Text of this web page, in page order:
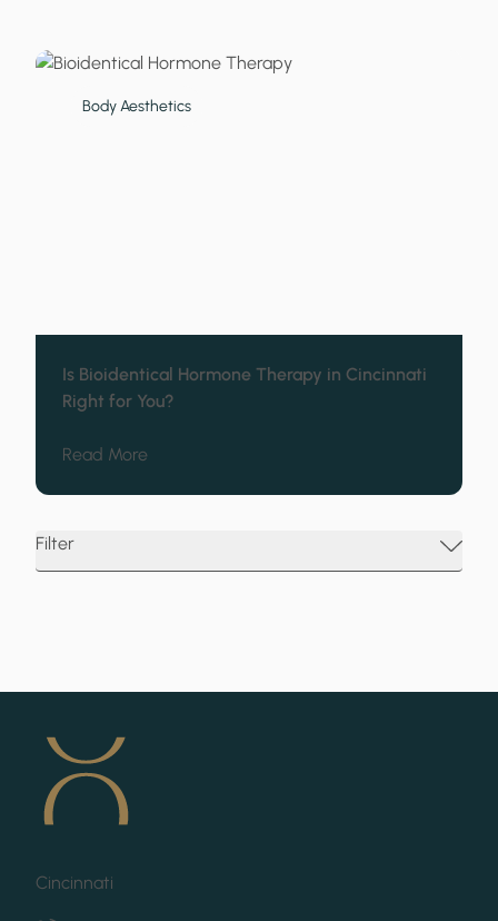
Filter
Body Aesthetics
Is Bioidentical Hormone Therapy in Cincinnati
Right for You?
Read Moreabout Is Bioidentical Hormone Therapy in
Cincinnati